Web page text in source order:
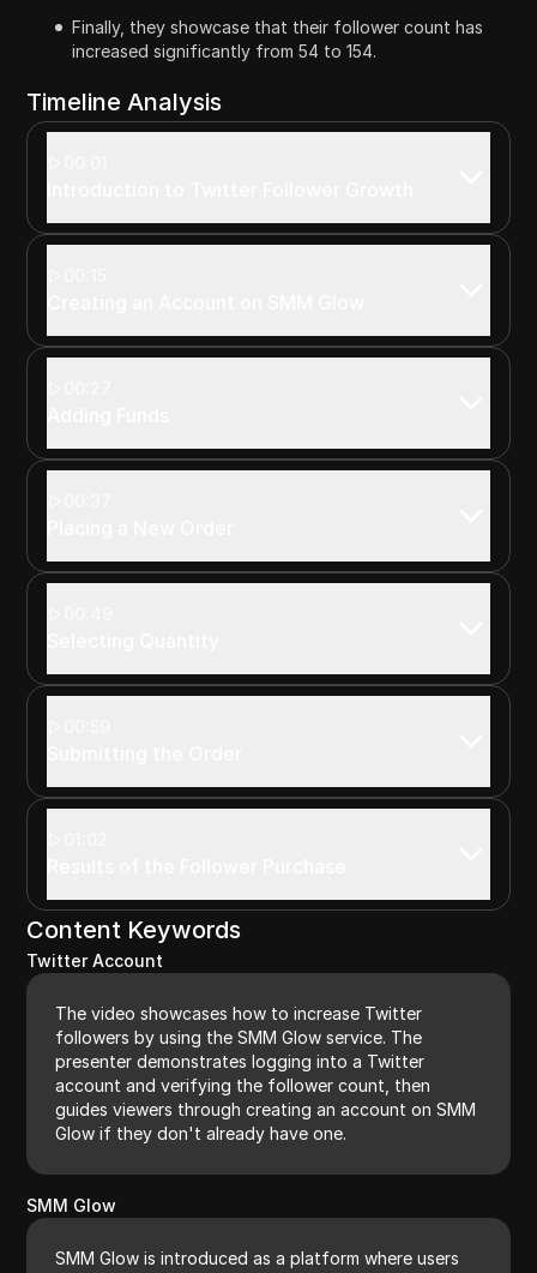
Finally, they showcase that their follower count has
increased significantly from 54 to 154.
Timeline Analysis
Content Keywords
Twitter Account
The video showcases how to increase Twitter
followers by using the SMM Glow service. The
presenter demonstrates logging into a Twitter
account and verifying the follower count, then
guides viewers through creating an account on SMM
Glow if they don't already have one.
SMM Glow
SMM Glow is introduced as a platform where users